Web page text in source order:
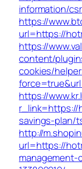
information/
https://
url=https://
https://
content/
cookies/
https://
r_link=https://
savings-plan/
http://
url=https://